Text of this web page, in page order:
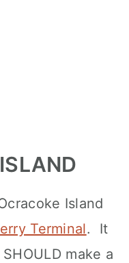
Island
Terminal. It
make a